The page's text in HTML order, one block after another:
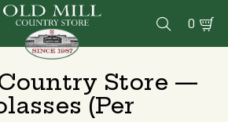
 0
Store —
(Per